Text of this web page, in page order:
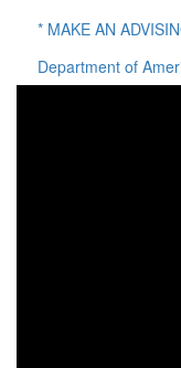
* MAKE AN
Department of